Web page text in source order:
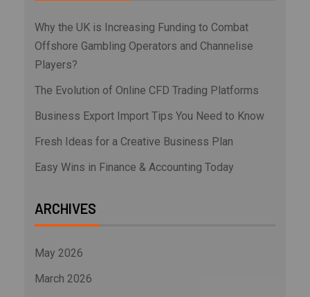
Why the UK is Increasing Funding to Combat
Offshore Gambling Operators and Channelise
Players?
The Evolution of Online CFD Trading Platforms
Business Export Import Tips You Need to Know
Fresh Ideas for a Creative Business Plan
Easy Wins in Finance & Accounting Today
ARCHIVES
May 2026
March 2026